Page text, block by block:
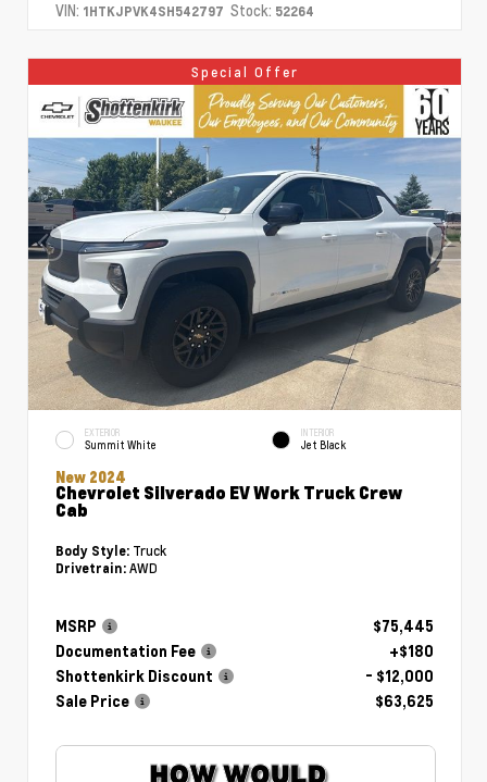
VIN: 1HTKJPVK4SH542797 Stock: 52264
Special Offer
EXTERIOR
Summit White
INTERIOR
Jet Black
New 2024
Chevrolet Silverado EV Work Truck Crew
Cab
Body Style: Truck
Drivetrain: AWD
MSRP
$75,445
Documentation Fee
+$180
Shottenkirk Discount
- $12,000
Sale Price
$63,625